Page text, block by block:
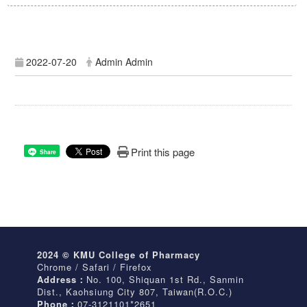
2022-07-20 Admin Admin
Share Print this page
2024 © KMU College of Pharmacy
Chrome / Safari / Firefox
Address： No. 100, Shiquan 1st Rd., Sanmin
Dist., Kaohsiung City 807, Taiwan(R.O.C.)
Phone： 07-3121101*2651